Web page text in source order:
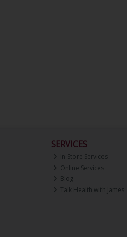
SERVICES
In-Store Services
Online Services
Blog
Talk Health with James